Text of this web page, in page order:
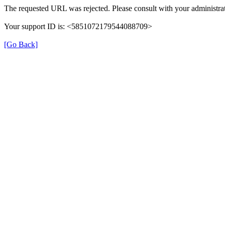
The requested URL was rejected. Please consult with your
Your support ID is: <5851072179544088709>
[Go Back]